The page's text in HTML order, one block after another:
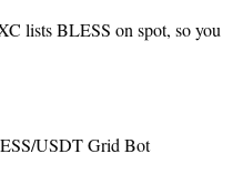
lists BLESS on spot, so you
USDT Grid Bot